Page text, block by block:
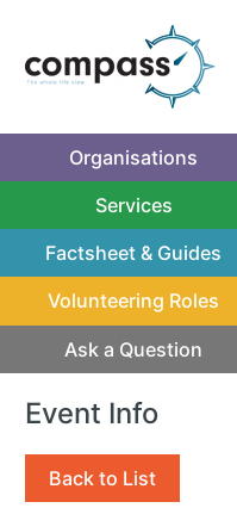
Organisations
Services
Factsheet & Guides
Volunteering Roles
Ask a Question
Event Info
Back to List